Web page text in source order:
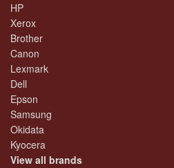
HP
Xerox
Brother
Canon
Lexmark
Dell
Epson
Samsung
Okidata
Kyocera
View all brands